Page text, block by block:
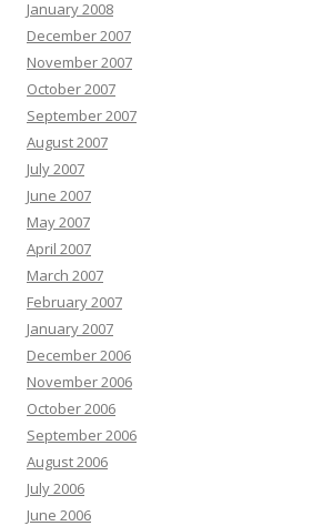
January 2008
December 2007
November 2007
October 2007
September 2007
August 2007
July 2007
June 2007
May 2007
April 2007
March 2007
February 2007
January 2007
December 2006
November 2006
October 2006
September 2006
August 2006
July 2006
June 2006